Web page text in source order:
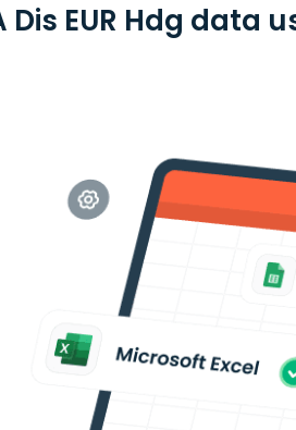
EUR Hdg data